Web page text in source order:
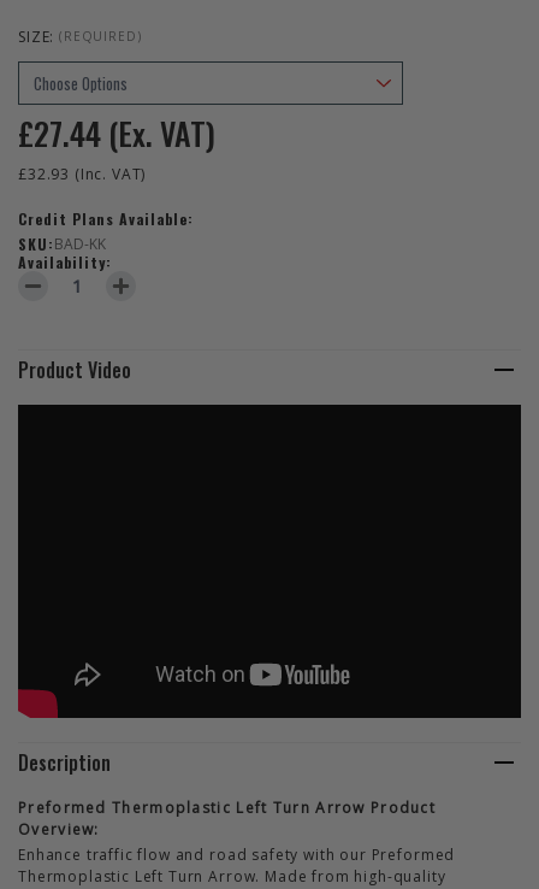
SIZE:(REQUIRED)
£27.44 (Ex. VAT)
£32.93 (Inc. VAT)
Credit Plans Available:
SKU:BAD-KK
Availability:
DECREASE QUANTITY OF THERMOPLASTIC LEFT TURN ARROW
INCREASE QUANTITY OF THERMOPLASTIC LEFT TURN
Product Video
Description
Preformed Thermoplastic Left Turn Arrow Product
Overview:
Enhance traffic flow and road safety with our Preformed
Thermoplastic Left Turn Arrow. Made from high-quality